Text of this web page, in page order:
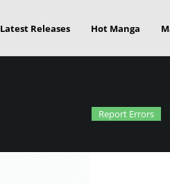
Latest Releases Hot Manga
Report Errors